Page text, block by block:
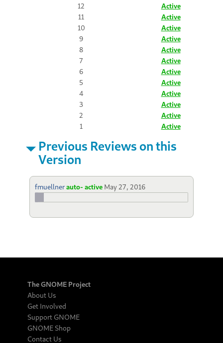
12
Active
11
Active
10
Active
9
Active
8
Active
7
Active
6
Active
5
Active
4
Active
3
Active
2
Active
1
Active
Previous Reviews on this
Version
fmuellnerauto- active May 27, 2016
The GNOME Project
About Us
Get Involved
Support GNOME
GNOME Shop
Contact Us